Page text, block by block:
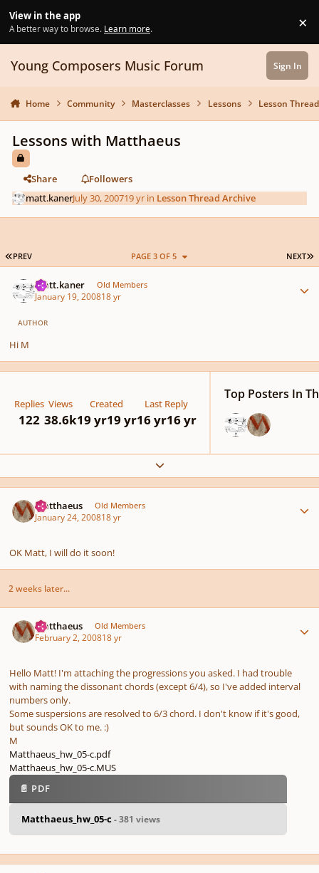
View in the app
A better way to browse. Learn more. ×
Young Composers Music Forum Sign In
Home Community Masterclasses Lessons Lesson
Lessons with Matthaeus
Share
Followers
matt.kanerJuly 30, 200719 yr in Lesson Thread Archive
FIRST PAGE
PREV NEXT
PAGE 3 OF 5
matt.kaner Old Members
January 19, 200818 yr
AUTHOR
Hi M
Replies
122
Views
38.6k
Created
19 yr19 yr
Last Reply
16 yr16 yr
Top Posters In
Expand topic overview
Matthaeus Old Members
January 24, 200818 yr
OK Matt, I will do it soon!
2 weeks later...
Matthaeus Old Members
February 2, 200818 yr
Hello Matt! I'm attaching the progressions you asked. I had trouble
with naming the dissonant chords (except 6/4), so I've added interval
numbers only.
Some suspersions are resolved to 6/3 chord. I don't know if it's good,
but sounds OK to me. :)
M
Matthaeus_hw_05-c.pdf
Matthaeus_hw_05-c.MUS
📄 PDF
Matthaeus_hw_05-c- 381 views